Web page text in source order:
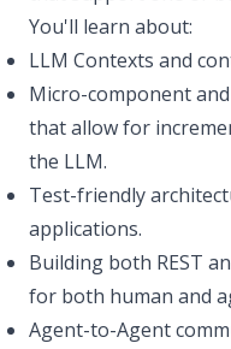
You'll learn about:
LLM Contexts and
Micro-component
that allow for
the LLM.
Test-friendly
applications.
Building both REST
for both human and
Agent-to-Agent